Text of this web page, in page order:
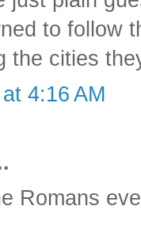
to follow
the cities
4:16 AM
Romans